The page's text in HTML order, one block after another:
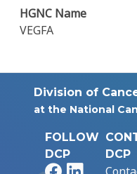
HGNC Name
VEGFA
Division of
at the National
FOLLOW
DCP
FacebookLinkedIn
DCP